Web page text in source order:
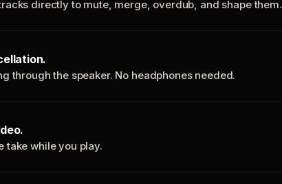
directly to mute, merge, overdub, and shape them.
through the speaker. No headphones needed.
take while you play.